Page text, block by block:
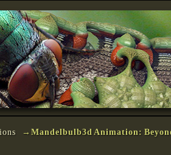
→ Mandelbulb3d Animation: